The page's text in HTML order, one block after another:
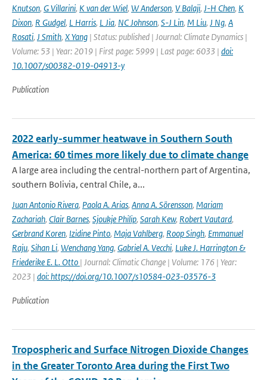
Knutson, G Villarini, K van der Wiel, W Anderson, V Balaji, J-H Chen, K
Dixon, R Gudgel, L Harris, L Jia, NC Johnson, S-J Lin, M Liu, J Ng, A
Rosati, J Smith, X Yang | Status: published | Journal: Climate Dynamics |
Volume: 53 | Year: 2019 | First page: 5999 | Last page: 6033 | doi:
10.1007/s00382-019-04913-y
Publication
2022 early-summer heatwave in Southern South
America: 60 times more likely due to climate change
A large area including the central-northern part of Argentina,
southern Bolivia, central Chile, a...
Juan Antonio Rivera, Paola A. Arias, Anna A. Sörensson, Mariam
Zachariah, Clair Barnes, Sjoukje Philip, Sarah Kew, Robert Vautard,
Gerbrand Koren, Izidine Pinto, Maja Vahlberg, Roop Singh, Emmanuel
Raju, Sihan Li, Wenchang Yang, Gabriel A. Vecchi, Luke J. Harrington &
Friederike E. L. Otto | Journal: Climatic Change | Volume: 176 | Year:
2023 | doi: https://doi.org/10.1007/s10584-023-03576-3
Publication
Tropospheric and Surface Nitrogen Dioxide Changes
in the Greater Toronto Area during the First Two